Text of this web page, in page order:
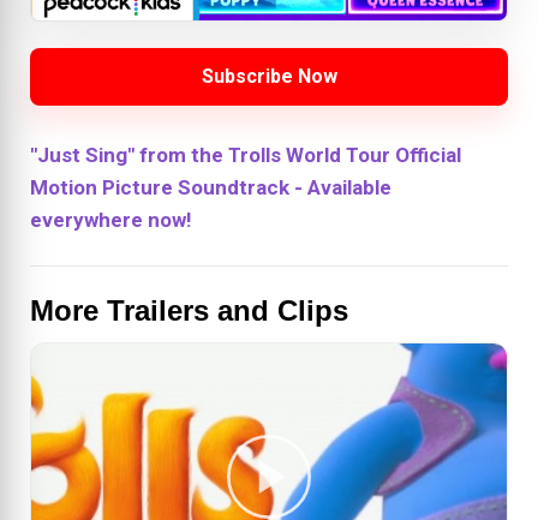
Subscribe Now
"Just Sing" from the Trolls World Tour Official
Motion Picture Soundtrack - Available
everywhere now!
More Trailers and Clips